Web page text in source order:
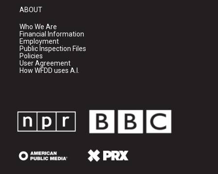
ABOUT
Who We Are
Financial Information
Employment
Public Inspection Files
Policies
User Agreement
How WFDD uses A.I.